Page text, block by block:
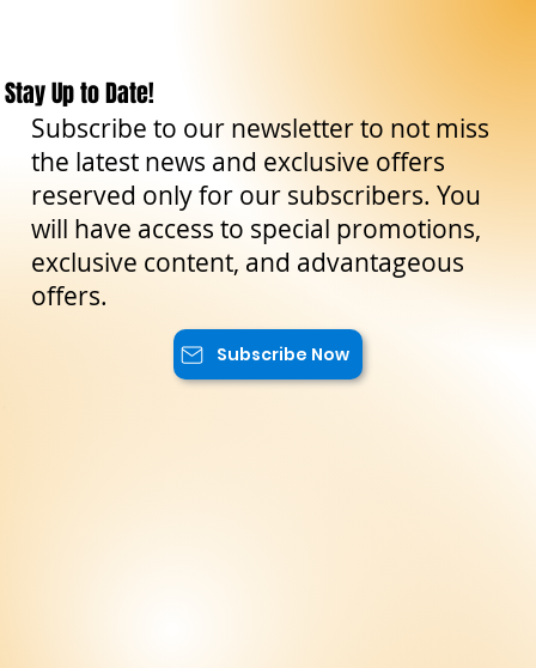
Stay Up to Date!
Subscribe to our newsletter to not miss
the latest news and exclusive offers
reserved only for our subscribers. You
will have access to special promotions,
exclusive content, and advantageous